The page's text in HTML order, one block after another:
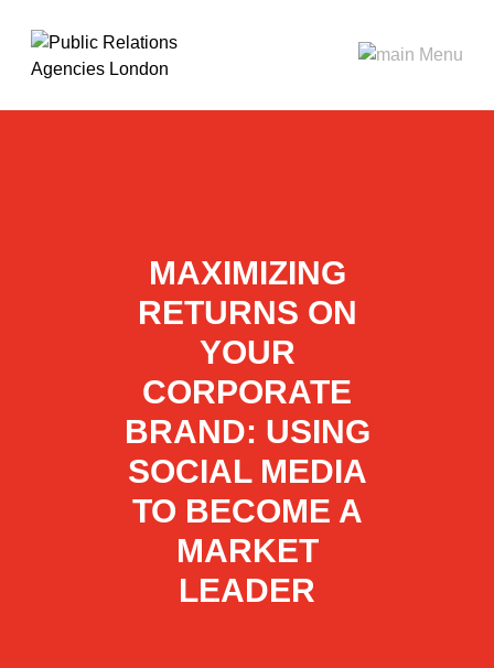
MAXIMIZING
RETURNS ON
YOUR
CORPORATE
BRAND: USING
SOCIAL MEDIA
TO BECOME A
MARKET
LEADER